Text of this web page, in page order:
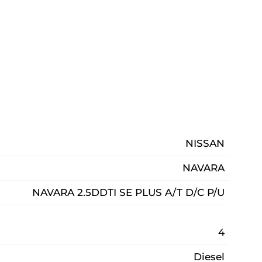
NISSAN
NAVARA
NAVARA 2.5DDTI SE PLUS A/T D/C P/U
4
Diesel